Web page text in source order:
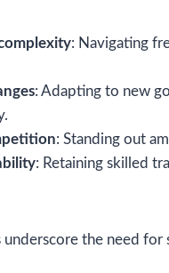
: Navigating
: Adapting to new
: Standing out
: Retaining skilled
underscore the need